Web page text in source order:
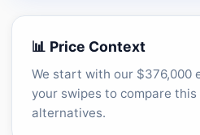
📊 Price Context
We start with our $376,000
your swipes to compare
alternatives.